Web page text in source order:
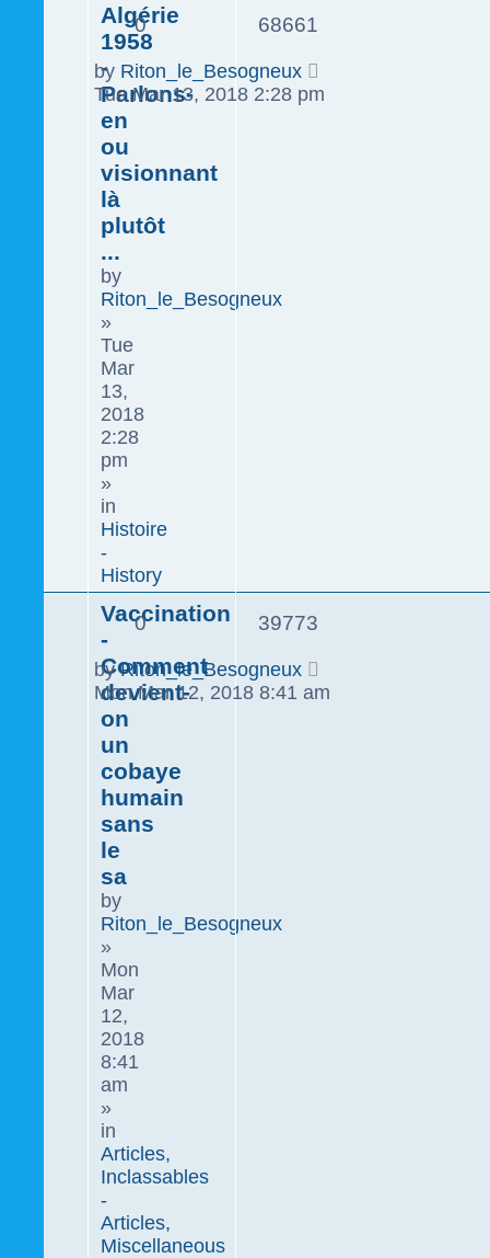
Algérie
1958
-
Parlons-
en
ou
visionnant
là
plutôt
...
by
Riton_le_Besogneux
»
Tue
Mar
13,
2018
2:28
pm
»
in
Histoire
-
History
0 68661
by Riton_le_Besogneux
Tue Mar 13, 2018 2:28 pm
Vaccination
-
Comment
devient-
on
un
cobaye
humain
sans
le
sa
by
Riton_le_Besogneux
»
Mon
Mar
12,
2018
8:41
am
»
in
Articles,
Inclassables
-
Articles,
Miscellaneous
0 39773
byRiton_le_Besogneux
Mon Mar 12, 2018 8:41 am